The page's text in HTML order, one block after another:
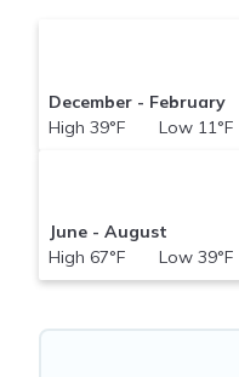
December - February
High 39°F Low 11°F
June - August
High 67°F Low 39°F